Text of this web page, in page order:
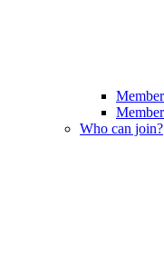
Who can join?